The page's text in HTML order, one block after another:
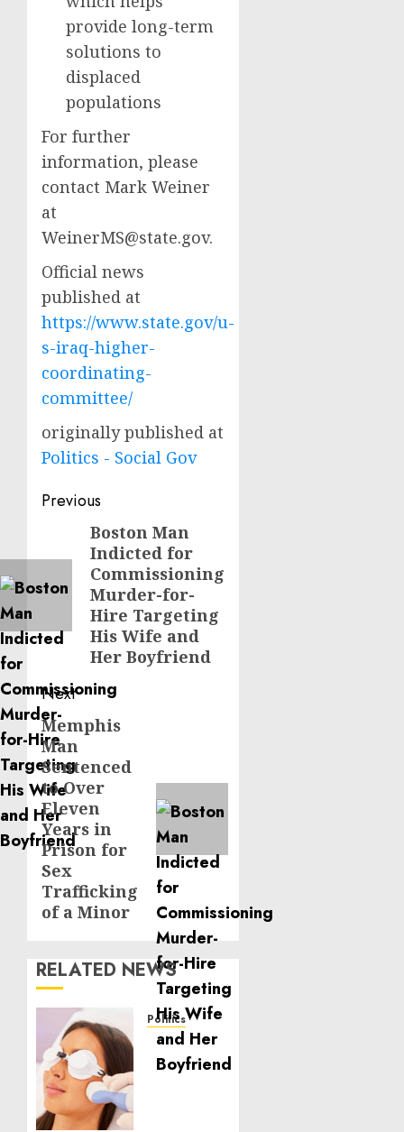
provide long-term
solutions to
displaced
populations
For further
information, please
contact Mark Weiner
at
WeinerMS@state.gov.
Official news
published at
https://www.state.gov/u-
s-iraq-higher-
coordinating-
committee/
originally published at
Politics - Social Gov
Post
navigation
Previous
Previous
post:
Boston Man
Indicted for
Commissioning
Murder-for-
Hire Targeting
His Wife and
Her Boyfriend
Next
Next
post:
Memphis
Man
Sentenced
to Over
Eleven
Years in
Prison for
Sex
Trafficking
of a Minor
RELATED NEWS
Politics
Laser
Scar